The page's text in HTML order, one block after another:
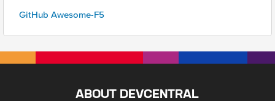
GitHub Awesome-F5
ABOUT DEVCENTRAL